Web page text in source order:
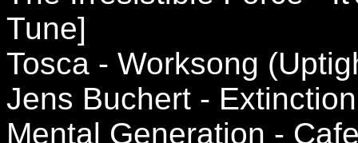
Tune]
Tosca - Worksong
Jens Buchert -
Mental Generation -